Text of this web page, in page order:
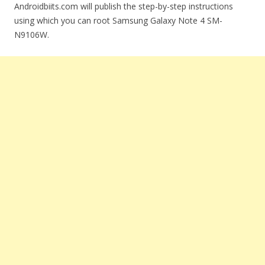
Androidbiits.com will publish the step-by-step instructions
using which you can root Samsung Galaxy Note 4 SM-
N9106W.